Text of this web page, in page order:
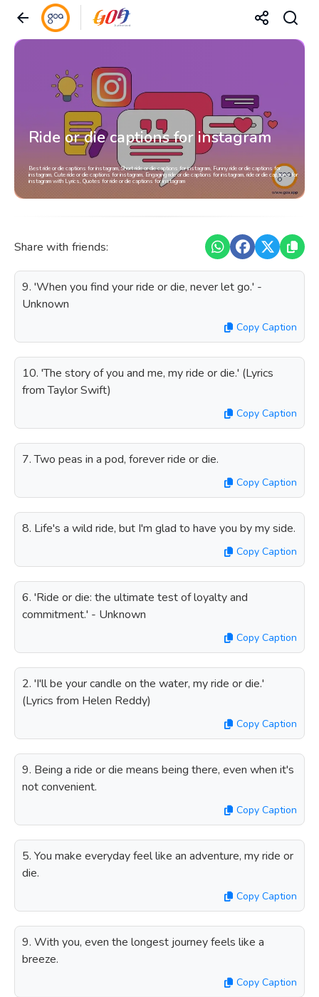
Ride or die captions for instagram
Best ride or die captions for instagram, Short ride or die captions for instagram, Funny ride or die captions for
instagram, Cute ride or die captions for instagram, Engaging ride or die captions for instagram, ride or die captions for
instagram with Lyrics, Quotes for ride or die captions for instagram
Share with friends:
9. 'When you find your ride or die, never let go.' -
Unknown
Copy Caption
10. 'The story of you and me, my ride or die.' (Lyrics
from Taylor Swift)
Copy Caption
7. Two peas in a pod, forever ride or die.
Copy Caption
8. Life's a wild ride, but I'm glad to have you by my side.
Copy Caption
6. 'Ride or die: the ultimate test of loyalty and
commitment.' - Unknown
Copy Caption
2. 'I'll be your candle on the water, my ride or die.'
(Lyrics from Helen Reddy)
Copy Caption
9. Being a ride or die means being there, even when it's
not convenient.
Copy Caption
5. You make everyday feel like an adventure, my ride or
die.
Copy Caption
9. With you, even the longest journey feels like a
breeze.
Copy Caption